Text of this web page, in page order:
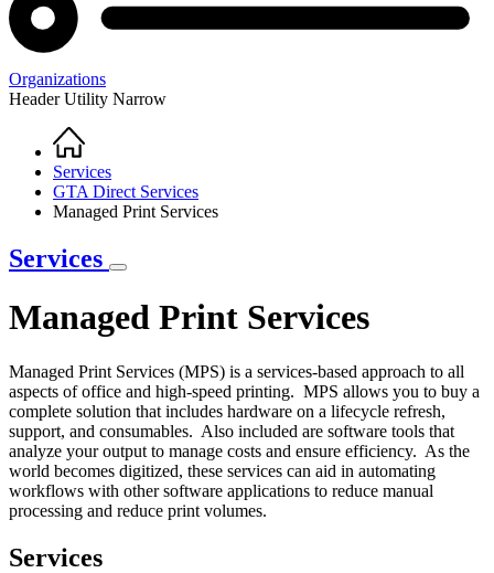
Organizations
Header Utility Narrow
Breadcrumb
Home
Services
GTA Direct Services
Managed Print Services
Services
Managed Print Services
Managed Print Services (MPS) is a services-based approach to all
aspects of office and high-speed printing. MPS allows you to buy a
complete solution that includes hardware on a lifecycle refresh,
support, and consumables. Also included are software tools that
analyze your output to manage costs and ensure efficiency. As the
world becomes digitized, these services can aid in automating
workflows with other software applications to reduce manual
processing and reduce print volumes.
Services